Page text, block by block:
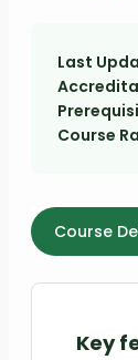
Last
Course
Course
Key